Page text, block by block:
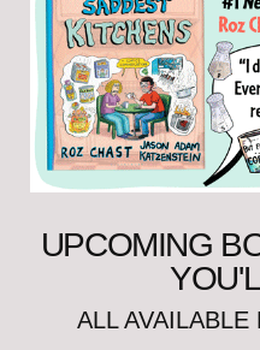
UPCOMING
ALL AVAILABLE